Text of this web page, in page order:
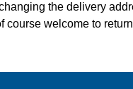
the delivery
course welcome to